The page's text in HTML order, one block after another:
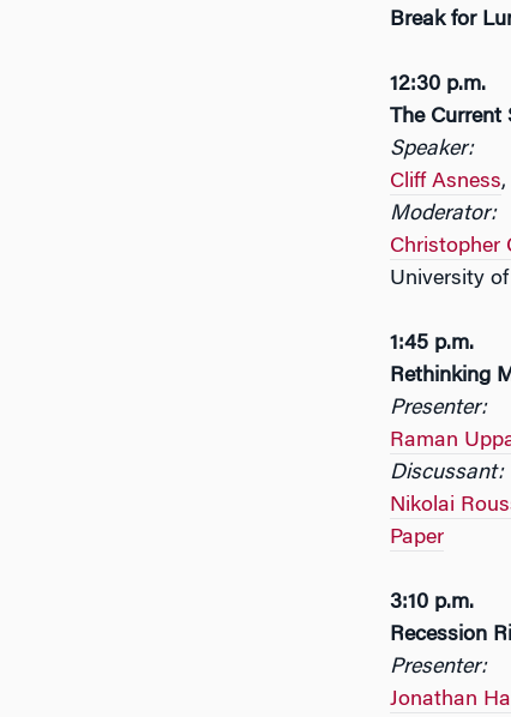
Break for
12:30 p.m.
The Current
Speaker:
Cliff Asness,
Moderator:
Christopher
University
1:45 p.m.
Rethinking
Presenter:
Raman
Discussant:
Nikolai
Paper
3:10 p.m.
Recession
Presenter:
Jonathan